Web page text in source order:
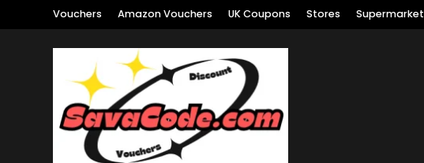
Vouchers Amazon Vouchers UK Coupons Stores Supermarket